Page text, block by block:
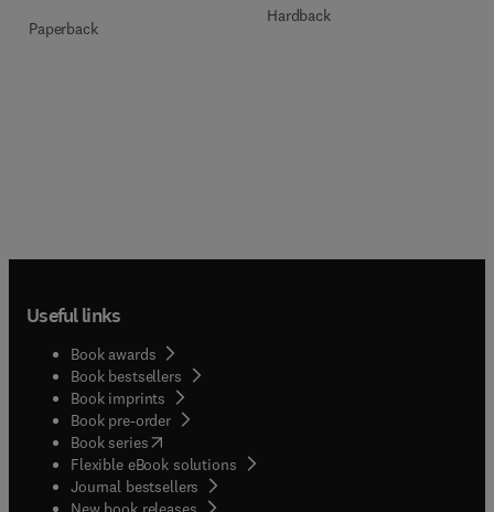
Paperback
Hardback
Useful links
Book awards
Book bestsellers
Book imprints
Book pre-order
Book series(opens in new tab/window
Flexible eBook solutions
Journal bestsellers